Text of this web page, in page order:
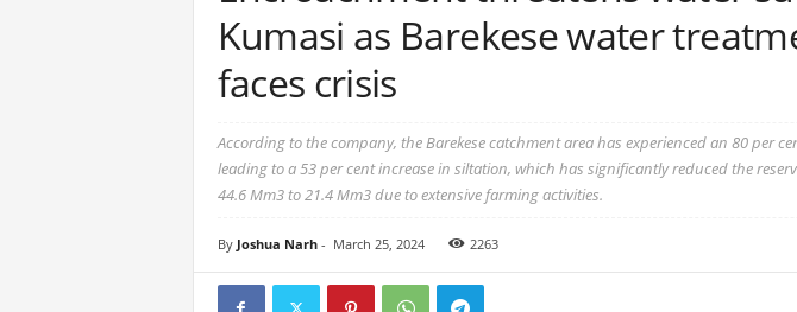
Kumasi as Barekese water
faces crisis
According to the company, the Barekese catchment area has experienced an 80 per
leading to a 53 per cent increase in siltation, which has significantly reduced the
44.6 Mm3 to 21.4 Mm3 due to extensive farming activities.
By Joshua Narh- March 25, 2024 2263